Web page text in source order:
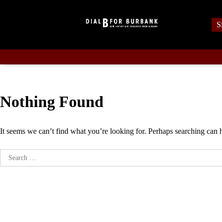
Nothing Found
It seems we can’t find what you’re looking for. Perhaps searching can
Search
for: